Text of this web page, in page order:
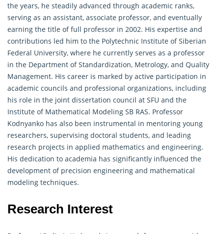
the years, he steadily advanced through academic ranks,
serving as an assistant, associate professor, and eventually
earning the title of full professor in 2002. His expertise and
contributions led him to the Polytechnic Institute of Siberian
Federal University, where he currently serves as a professor
in the Department of Standardization, Metrology, and Quality
Management. His career is marked by active participation in
academic councils and professional organizations, including
his role in the joint dissertation council at SFU and the
Institute of Mathematical Modeling SB RAS. Professor
Kodnyanko has also been instrumental in mentoring young
researchers, supervising doctoral students, and leading
research projects in applied mathematics and engineering.
His dedication to academia has significantly influenced the
development of precision engineering and mathematical
modeling techniques.
Research Interest